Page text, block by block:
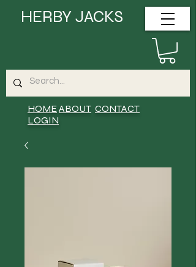
HOMEABOUT CONTACT
LOGIN
HERBY JACKS